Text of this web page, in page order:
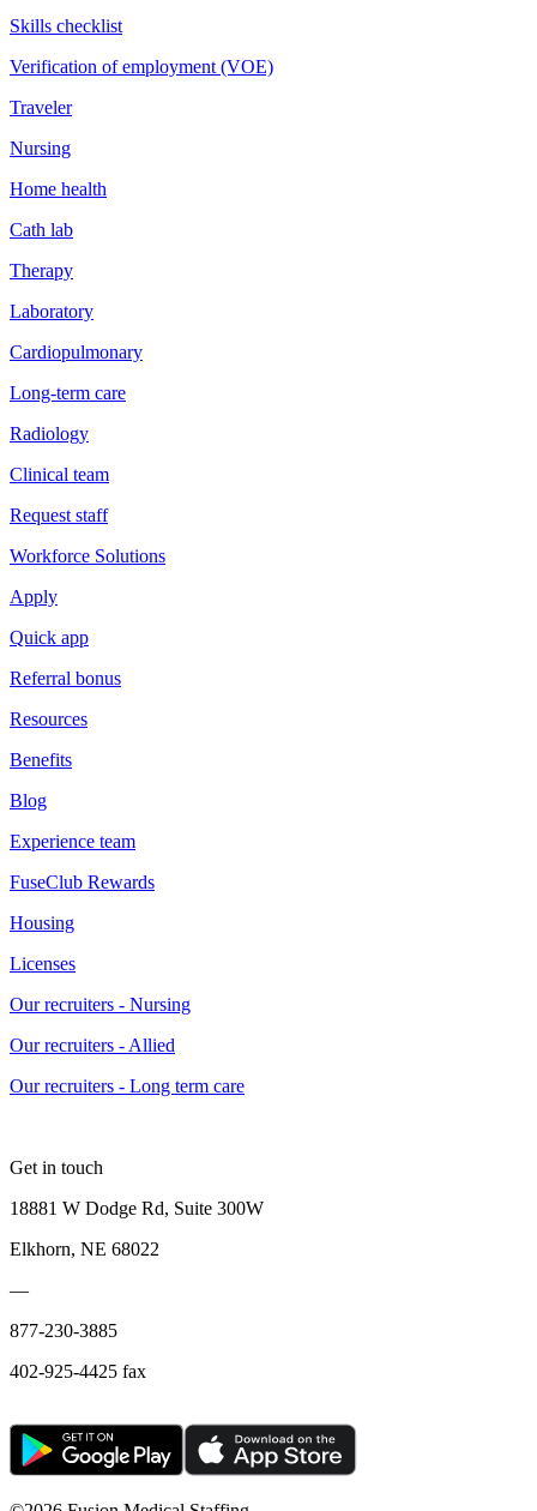
Skills checklist
Verification of employment (VOE)
Traveler
Nursing
Home health
Cath lab
Therapy
Laboratory
Cardiopulmonary
Long-term care
Radiology
Clinical team
Request staff
Workforce Solutions
Apply
Quick app
Referral bonus
Resources
Benefits
Blog
Experience team
FuseClub Rewards
Housing
Licenses
Our recruiters - Nursing
Our recruiters - Allied
Our recruiters - Long term care
Get in touch
18881 W Dodge Rd, Suite 300W
Elkhorn, NE 68022
—
877-230-3885
402-925-4425 fax